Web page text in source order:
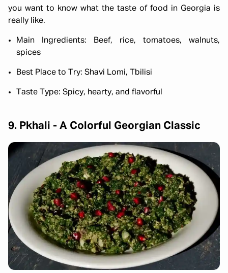
you want to know what the taste of food in Georgia is
really like.
Main Ingredients: Beef, rice, tomatoes, walnuts,
spices
Best Place to Try: Shavi Lomi, Tbilisi
Taste Type: Spicy, hearty, and flavorful
9. Pkhali - A Colorful Georgian Classic